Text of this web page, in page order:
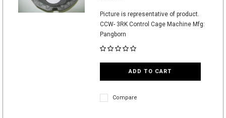
Picture is representative of product.
CCW- 3RK Control Cage Machine Mfg:
Pangborn
ADD TO CART
Compare